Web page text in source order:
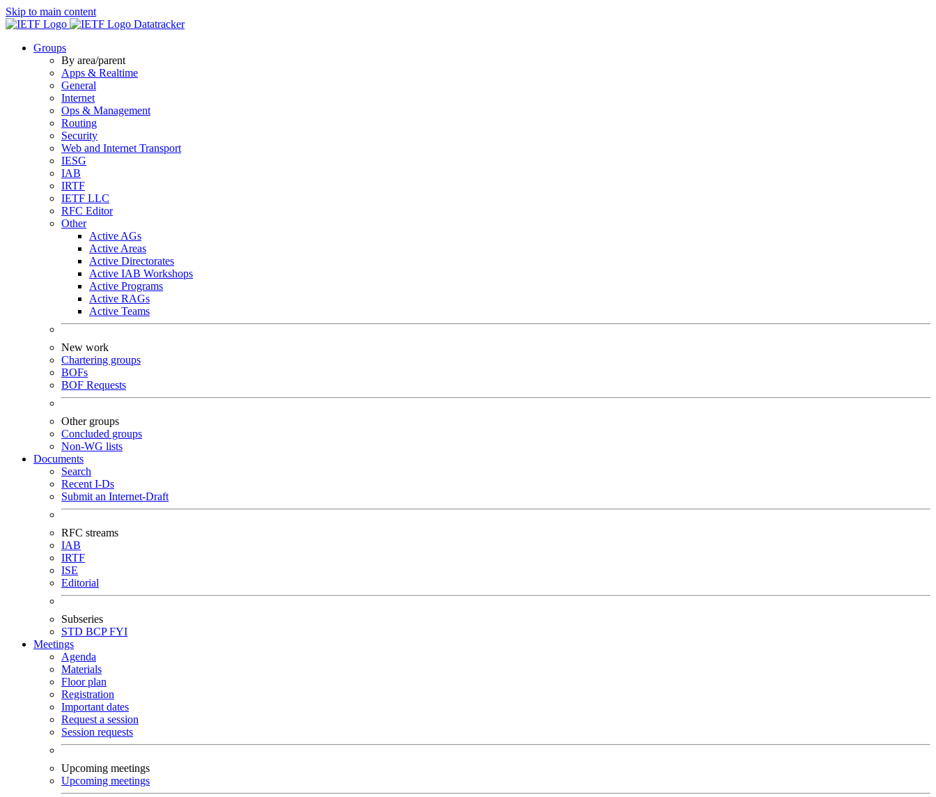
Skip to main content
Datatracker
Groups
By area/parent
Apps & Realtime
General
Internet
Ops & Management
Routing
Security
Web and Internet Transport
IESG
IAB
IRTF
IETF LLC
RFC Editor
Other
Active AGs
Active Areas
Active Directorates
Active IAB Workshops
Active Programs
Active RAGs
Active Teams
New work
Chartering groups
BOFs
BOF Requests
Other groups
Concluded groups
Non-WG lists
Documents
Search
Recent I-Ds
Submit an Internet-Draft
RFC streams
IAB
IRTF
ISE
Editorial
Subseries
STD BCPFYI
Meetings
Agenda
Materials
Floor plan
Registration
Important dates
Request a session
Session requests
Upcoming meetings
Upcoming meetings